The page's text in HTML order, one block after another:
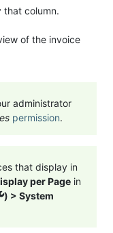
that column.
of the invoice
administrator
permission.
that display in
per Page in
) > System